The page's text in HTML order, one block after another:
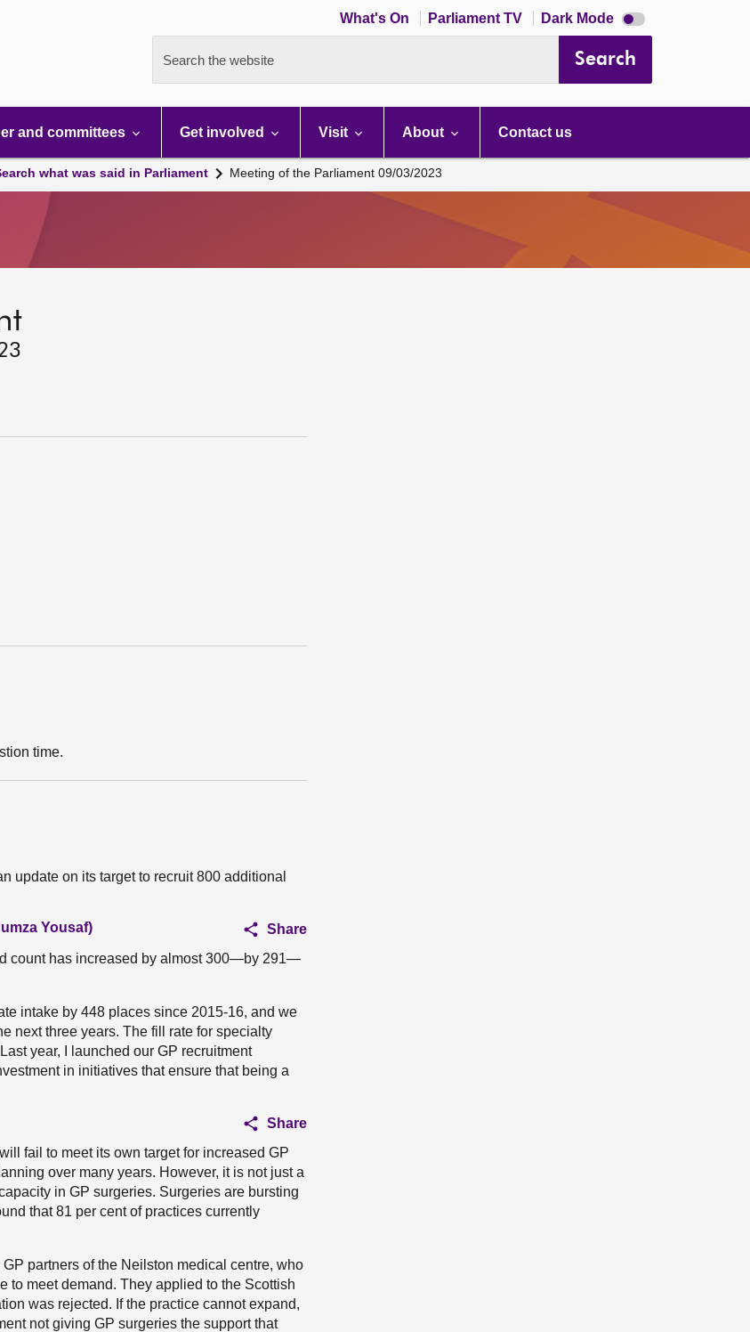
What's On Parliament TV Dark Mode Dark
mode
Search the website Search
and committees Get involved Visit About Contact us
what was said in Parliament Meeting of the Parliament 09/03/2023
time.
update on its target to recruit 800 additional
Yousaf)
Share
count has increased by almost 300—by 291—
intake by 448 places since 2015-16, and we
next three years. The fill rate for specialty
year, I launched our GP recruitment
in initiatives that ensure that being a
Share
fail to meet its own target for increased GP
over many years. However, it is not just a
in GP surgeries. Surgeries are bursting
that 81 per cent of practices currently
partners of the Neilston medical centre, who
to meet demand. They applied to the Scottish
was rejected. If the practice cannot expand,
not giving GP surgeries the support that